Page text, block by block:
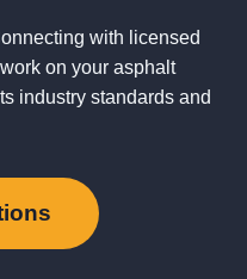
with licensed
on your asphalt
industry standards and